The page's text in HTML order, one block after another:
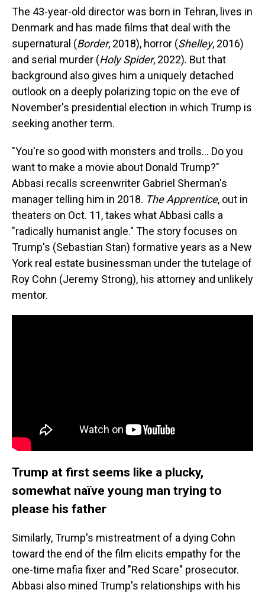
The 43-year-old director was born in Tehran, lives in
Denmark and has made films that deal with the
supernatural (Border, 2018), horror (Shelley, 2016)
and serial murder (Holy Spider, 2022). But that
background also gives him a uniquely detached
outlook on a deeply polarizing topic on the eve of
November's presidential election in which Trump is
seeking another term.
"You're so good with monsters and trolls... Do you
want to make a movie about Donald Trump?"
Abbasi recalls screenwriter Gabriel Sherman's
manager telling him in 2018. The Apprentice, out in
theaters on Oct. 11, takes what Abbasi calls a
"radically humanist angle." The story focuses on
Trump's (Sebastian Stan) formative years as a New
York real estate businessman under the tutelage of
Roy Cohn (Jeremy Strong), his attorney and unlikely
mentor.
Trump at first seems like a plucky,
somewhat naïve young man trying to
please his father
Similarly, Trump's mistreatment of a dying Cohn
toward the end of the film elicits empathy for the
one-time mafia fixer and "Red Scare" prosecutor.
Abbasi also mined Trump's relationships with his